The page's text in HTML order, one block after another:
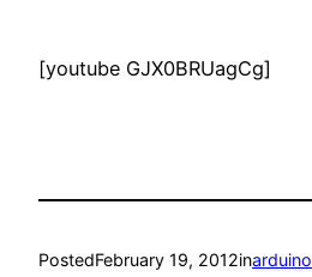
[youtube GJX0BRUagCg]
PostedFebruary 19, 2012inarduino